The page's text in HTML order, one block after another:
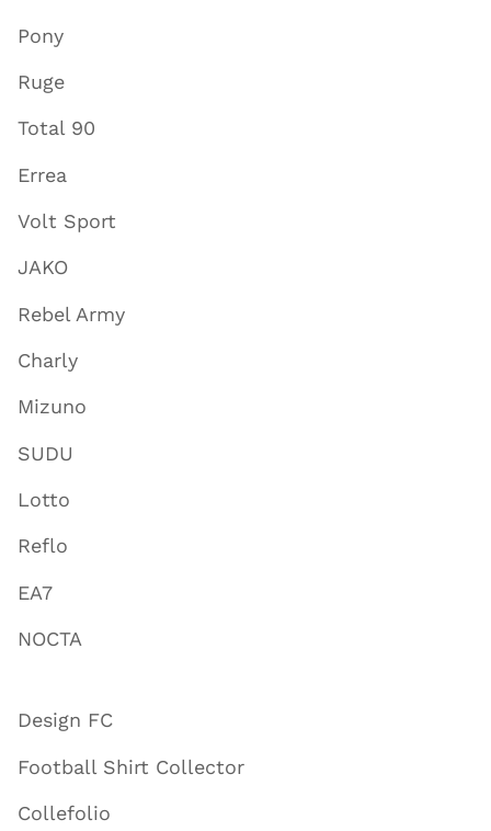
Pony
Ruge
Total 90
Errea
Volt Sport
JAKO
Rebel Army
Charly
Mizuno
SUDU
Lotto
Reflo
EA7
NOCTA
Design FC
Football Shirt Collector
Collefolio